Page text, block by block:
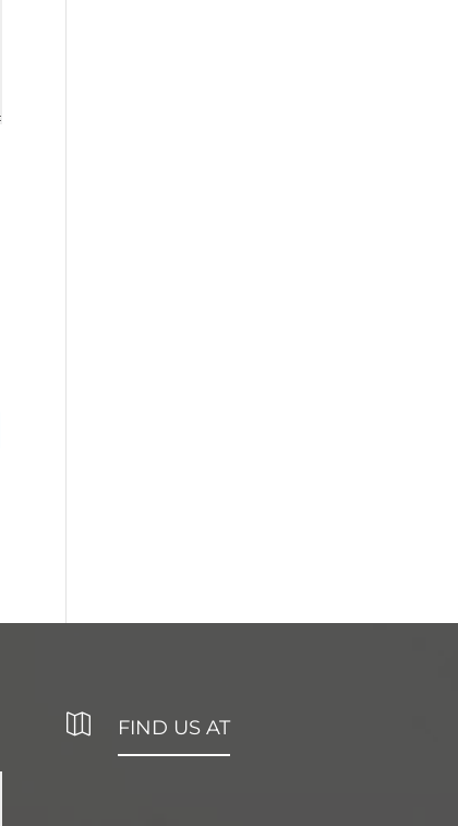
 FIND US AT